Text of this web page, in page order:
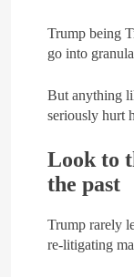
Trump being
go into
But anything
seriously hurt
Look to
the past
Trump rarely
re-litigating